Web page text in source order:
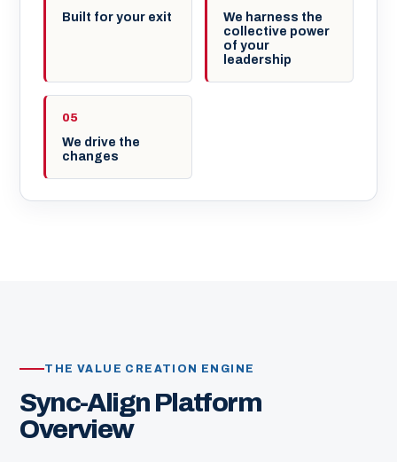
Built for your exit
We harness the
collective power
of your
leadership
05
We drive the
changes
THE VALUE CREATION ENGINE
Sync-Align Platform
Overview